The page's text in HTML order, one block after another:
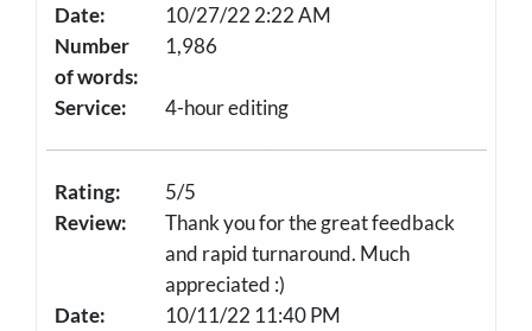
Date:
10/27/22 2:22 AM
Number
of words:
1,986
Service: 4-hour editing
Rating:
5/5
Review:
Thank you for the great feedback
and rapid turnaround. Much
appreciated :)
Date:
10/11/22 11:40 PM